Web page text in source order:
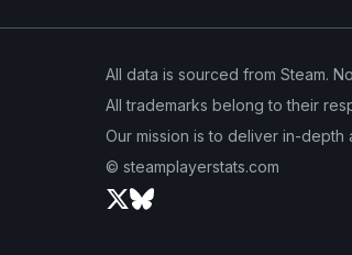
All data is sourced from Steam.
All trademarks belong to their
Our mission is to deliver in-depth
© steamplayerstats.com